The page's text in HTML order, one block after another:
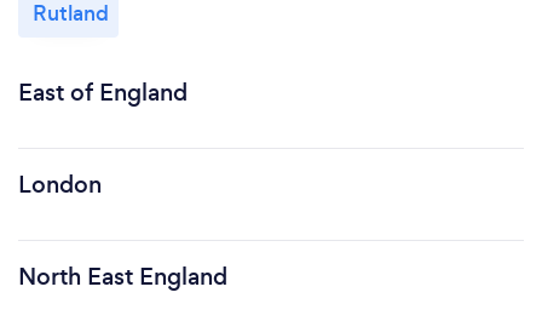
Rutland
East of England
London
North East England